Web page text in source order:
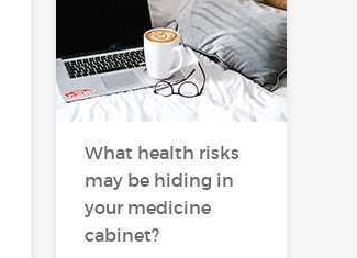
What health risks
may be hiding in
your medicine
cabinet?